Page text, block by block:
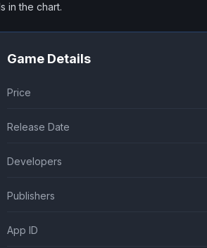
in the chart.
Game Details
Price
Release Date
Developers
Publishers
App ID